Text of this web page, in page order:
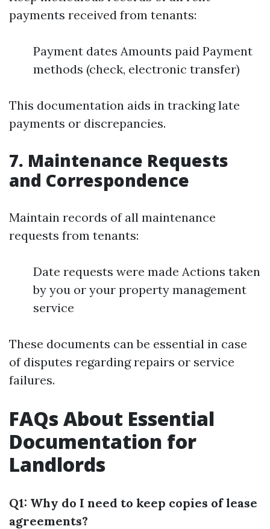
payments received from tenants:
Payment dates Amounts paid Payment
methods (check, electronic transfer)
This documentation aids in tracking late
payments or discrepancies.
7. Maintenance Requests
and Correspondence
Maintain records of all maintenance
requests from tenants:
Date requests were made Actions taken
by you or your property management
service
These documents can be essential in case
of disputes regarding repairs or service
failures.
FAQs About Essential
Documentation for
Landlords
Q1: Why do I need to keep copies of lease
agreements?